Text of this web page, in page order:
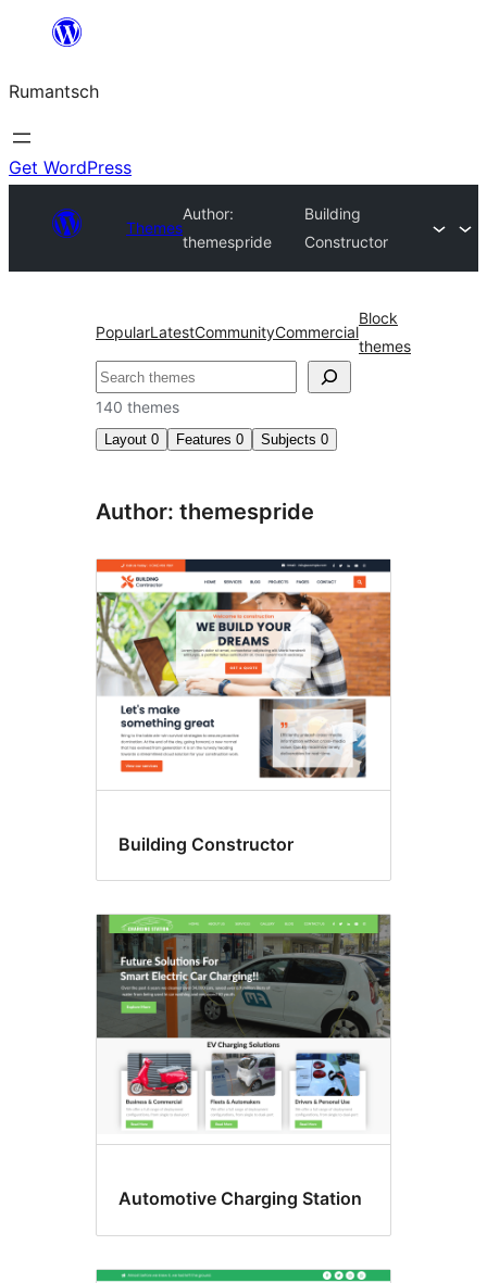
content
Rumantsch
Get WordPress
Themes
Author:
themespride
Building
Constructor
PopularLatestCommunityCommercial
Block
themes
Tschertgar
140 themes
Layout 0 Features 0 Subjects 0
Author: themespride
Building Constructor
Automotive Charging Station